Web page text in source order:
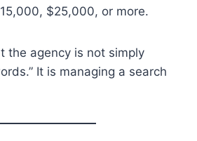
$25,000, or more.
the agency is not simply
It is managing a search